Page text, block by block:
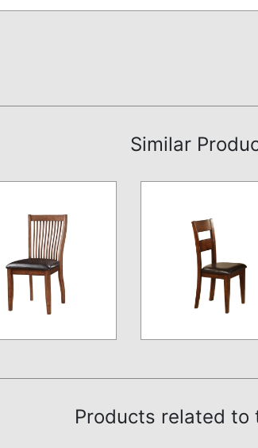
Similar
Products related to